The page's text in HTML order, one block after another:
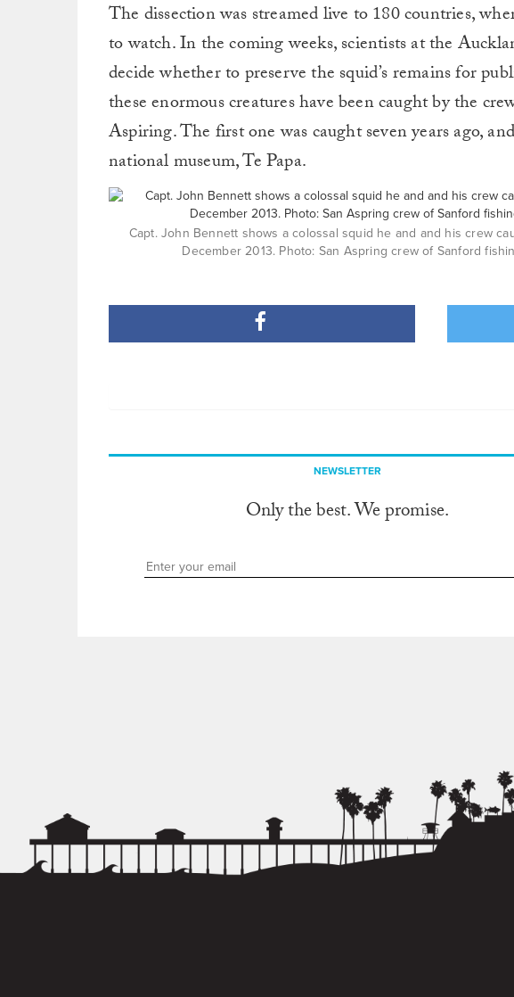
The dissection was streamed live to 180 countries,
to watch. In the coming weeks, scientists at the
decide whether to preserve the squid’s remains for
these enormous creatures have been caught by the
Aspiring. The first one was caught seven years ago,
national museum, Te Papa.
Capt. John Bennett shows a colossal squid he and and his crew
December 2013. Photo: San Aspring crew of Sanford
NEWSLETTER
Only the best. We promise.